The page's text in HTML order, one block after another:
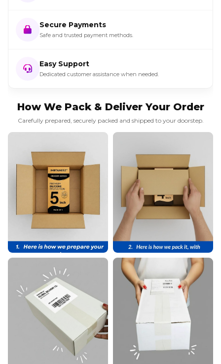
Secure Payments
Safe and trusted payment methods.
Easy Support
Dedicated customer assistance when needed.
How We Pack & Deliver Your Order
Carefully prepared, securely packed and shipped to your doorstep.